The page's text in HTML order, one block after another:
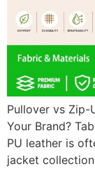
Pullover vs Zip-
Your Brand?
PU leather is
jacket